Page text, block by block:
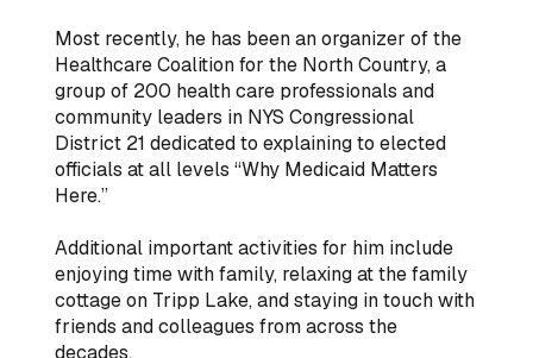
Most recently, he has been an organizer of the
Healthcare Coalition for the North Country, a
group of 200 health care professionals and
community leaders in NYS Congressional
District 21 dedicated to explaining to elected
officials at all levels “Why Medicaid Matters
Here.”
Additional important activities for him include
enjoying time with family, relaxing at the family
cottage on Tripp Lake, and staying in touch with
friends and colleagues from across the
decades.